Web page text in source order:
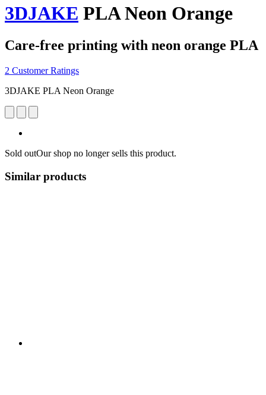
3DJAKE PLA Neon Orange
Care-free printing with neon orange PLA
2 Customer Ratings
3DJAKE PLA Neon Orange
Sold outOur shop no longer sells this product.
Similar products